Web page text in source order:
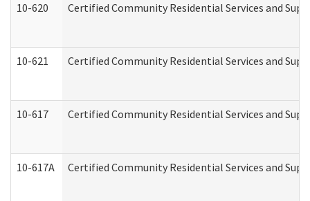
10-620 Certified Community Residential Services and
10-621 Certified Community Residential Services and
10-617 Certified Community Residential Services and
10-617A Certified Community Residential Services and